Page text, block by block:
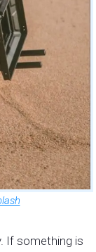
If something is